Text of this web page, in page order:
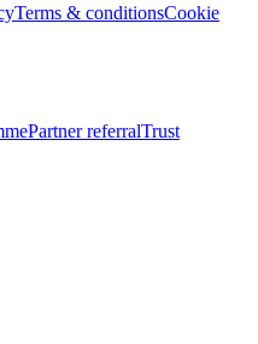
Terms & conditionsCookie
Partner referralTrust